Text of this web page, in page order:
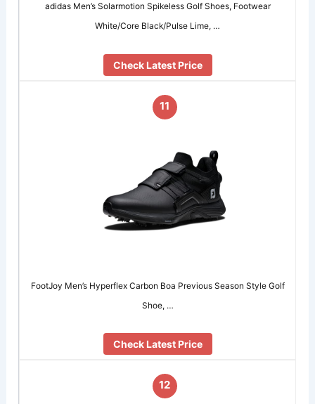
adidas Men’s Solarmotion Spikeless Golf Shoes, Footwear
White/Core Black/Pulse Lime, …
Check Latest Price
11
FootJoy Men’s Hyperflex Carbon Boa Previous Season Style Golf
Shoe, …
Check Latest Price
12